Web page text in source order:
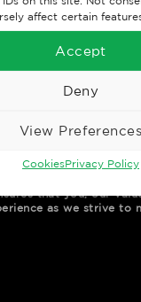
affect certain
Accept
Deny
View Preferences
CookiesPrivacy Policy
that you, our
as we strive to